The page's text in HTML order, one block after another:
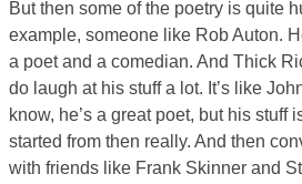
But then some of the poetry is quite
example, someone like Rob Auton.
a poet and a comedian. And Thick
do laugh at his stuff a lot. It’s like
know, he’s a great poet, but his stuff
started from then really. And then
with friends like Frank Skinner and